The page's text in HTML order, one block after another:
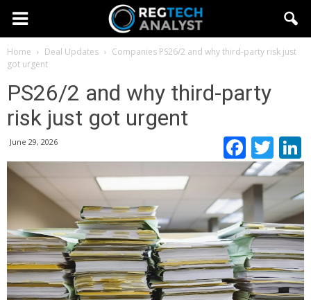
Home Deal Updates Companies PS26/2 and why third-party risk just
got urgent
PS26/2 and why third-party
risk just got urgent
June 29, 2026